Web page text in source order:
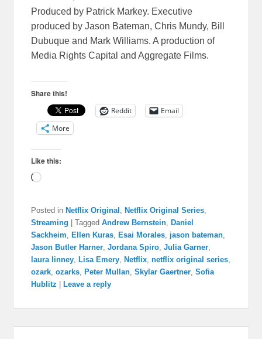
Produced by Patrick Markey. Executive
produced by Jason Bateman, Chris Mundy, Bill
Dubuque and Mark Williams. A production of
Media Rights Capital and Aggregate Films.
Share this!
Reddit
Email
More
Like this:
Loading…
Posted in Netflix Original Netflix Original Series
Streaming
|Tagged Andrew Bernstein
Daniel
Sackheim
Ellen Kuras Esai Morales jason bateman
Jason Butler Harner ,Jordana Spiro ,Julia Garner
laura linney
Lisa Emery Netflix ,netflix original series
ozark ,ozarks Peter Mullan ,Skylar Gaertner ,Sofia
Hublitz
Leave a reply